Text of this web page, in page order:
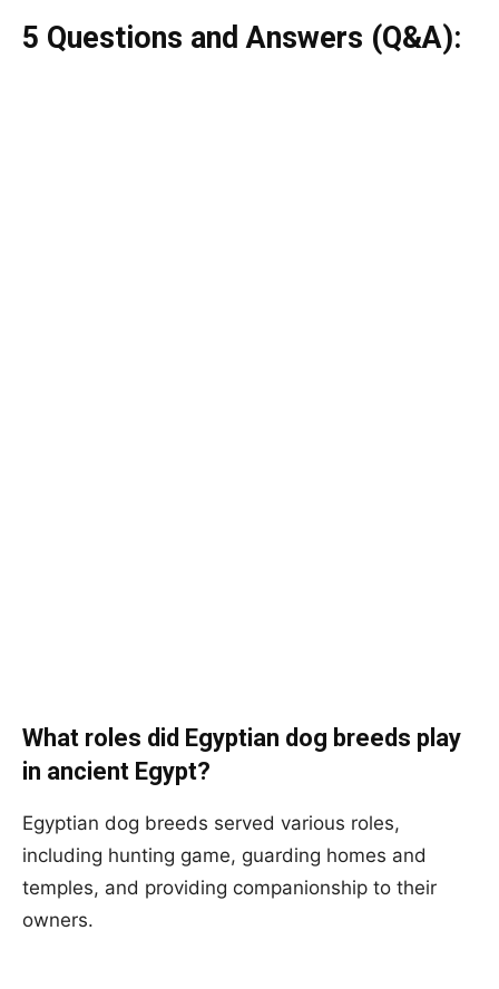
5 Questions and Answers (Q&A):
What roles did Egyptian dog breeds play
in ancient Egypt?
Egyptian dog breeds served various roles,
including hunting game, guarding homes and
temples, and providing companionship to their
owners.